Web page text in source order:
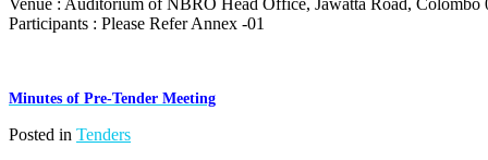
Participants : Please Refer Annex -01
Minutes of Pre-Tender Meeting
Posted in Tenders